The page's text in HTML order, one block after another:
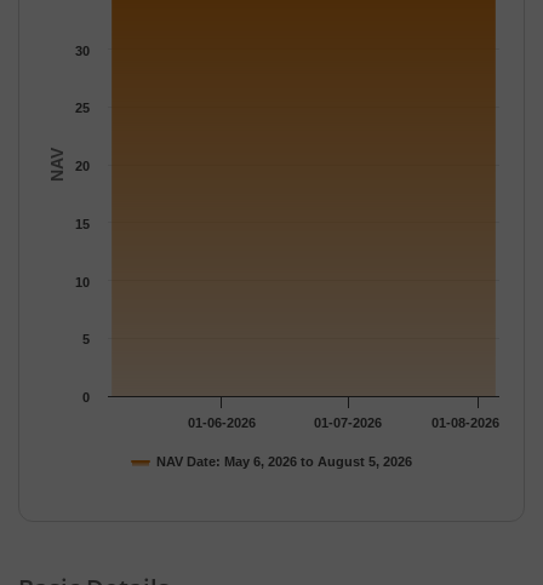
NAV
NAV Date: May 6, 2026 to August 5, 2026
01-06-2026 01-07-2026 01-08-2026
0
5
10
15
20
25
30